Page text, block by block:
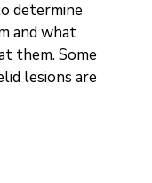
determine
and what
them. Some
lesions are